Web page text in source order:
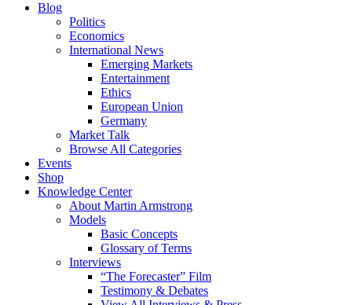
Blog
Politics
Economics
International News
Emerging Markets
Entertainment
Ethics
European Union
Germany
Market Talk
Browse All Categories
Events
Shop
Knowledge Center
About Martin Armstrong
Models
Basic Concepts
Glossary of Terms
Interviews
“The Forecaster” Film
Testimony & Debates